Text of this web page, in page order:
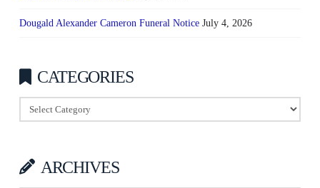
Dougald Alexander Cameron Funeral Notice July 4, 2026
CATEGORIES
Categories
ARCHIVES